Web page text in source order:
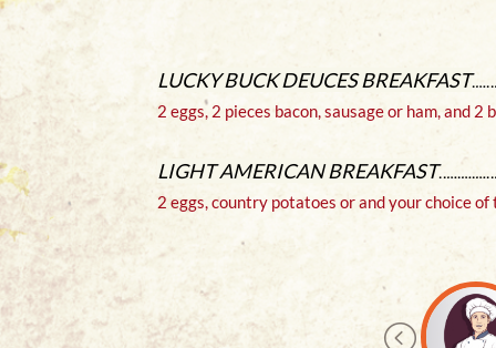
$ 19
and
or
LUCKY BUCK DEUCES BREAKFAST
2 eggs, 2 pieces bacon, sausage or ham, and
LIGHT AMERICAN BREAKFAST
2 eggs, country potatoes or and your choice of